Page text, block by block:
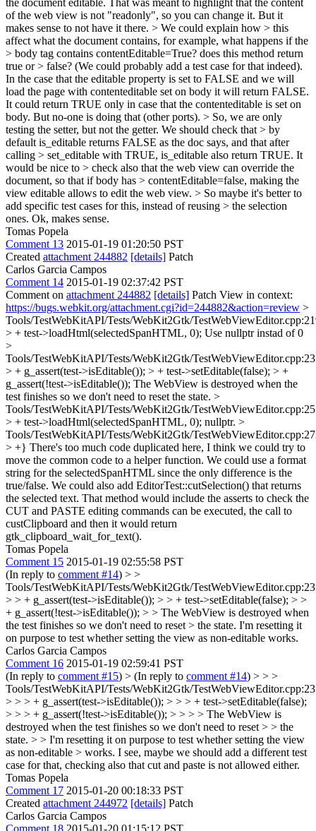
the document editable. That was meant to highlight that the content
of the web view is not "readonly", so you can change it. But it
makes sense to not have it there. > We could explain how > this
affect what the document contains, for example, what happens if the
> body tag contains contentEditable=True? does this method return
true or > false? (We could probably add a test case for that indeed).
In the case that the editable property is set to FALSE and we will
load the page with contenteditable set on body it will return FALSE.
It could return TRUE only in case that the contenteditable is set on
body. But no-one is doing that (other ports). > So, we are only
testing the setter, but not the getter. We should check that > by
default is_editable returns FALSE as the doc says, and that after
calling > set_editable with TRUE, is_editable also return TRUE. It
would be nice to > check also that the web view can override the
document, so that if body has > contentEditable=false, making the
view editable allows to edit the web view. > So maybe it's better to
add specific test cases for this, instead of reusing > the selection
ones. Ok, makes sense.
Tomas Popela
Comment 13 2015-01-19 01:20:50 PST
Created attachment 244882 [details] Patch
Carlos Garcia Campos
Comment 14 2015-01-19 02:37:42 PST
Comment on attachment 244882 [details] Patch View in context:
https://bugs.webkit.org/attachment.cgi?id=244882&action=review >
Tools/TestWebKitAPI/Tests/WebKit2Gtk/
> + test->loadHtml(selectedSpanHTML, 0); Use nullptr instad of 0
>
Tools/TestWebKitAPI/Tests/WebKit2Gtk/
> + g_assert(test->isEditable()); > + test->setEditable(false); > +
g_assert(!test->isEditable()); The WebView is destroyed when the
test finishes so we don't need to reset the state. >
Tools/TestWebKitAPI/Tests/WebKit2Gtk/
> + test->loadHtml(selectedSpanHTML, 0); nullptr. >
Tools/TestWebKitAPI/Tests/WebKit2Gtk/
> +} There's too much code duplicated here, I think we could try to
move the common code to a helper function. We could use a format
string for the selectedSpanHTML since the only difference is the
true/false. We could also add EditorTest::cutSelection() that returns
the selected text. That method would include the asserts to check the
CUT and PASTE editing commands can be executed, the call to
custClipboard and then it would return
gtk_clipboard_wait_for_text().
Tomas Popela
Comment 15 2015-01-19 02:55:58 PST
(In reply to comment #14) > >
Tools/TestWebKitAPI/Tests/WebKit2Gtk/
> > + g_assert(test->isEditable()); > > + test->setEditable(false); > >
+ g_assert(!test->isEditable()); > > The WebView is destroyed when
the test finishes so we don't need to reset > the state. I'm resetting it
on purpose to test whether setting the view as non-editable works.
Carlos Garcia Campos
Comment 16 2015-01-19 02:59:41 PST
(In reply to comment #15) > (In reply to comment #14) > > >
Tools/TestWebKitAPI/Tests/WebKit2Gtk/
> > > + g_assert(test->isEditable()); > > > + test->setEditable(false);
> > > + g_assert(!test->isEditable()); > > > > The WebView is
destroyed when the test finishes so we don't need to reset > > the
state. > > I'm resetting it on purpose to test whether setting the view
as non-editable > works. I see, maybe we should add a different test
case for that, checking also that cut and paste is not allowed either.
Tomas Popela
Comment 17 2015-01-20 00:18:33 PST
Created attachment 244972 [details] Patch
Carlos Garcia Campos
Comment 18 2015-01-20 01:15:12 PST